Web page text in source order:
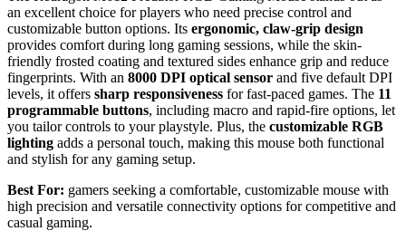
an excellent choice for players who need precise control and
customizable button options. Its ergonomic, claw-grip design
provides comfort during long gaming sessions, while the skin-
friendly frosted coating and textured sides enhance grip and reduce
fingerprints. With an 8000 DPI optical sensor and five default DPI
levels, it offers sharp responsiveness for fast-paced games. The 11
programmable buttons, including macro and rapid-fire options, let
you tailor controls to your playstyle. Plus, the customizable RGB
lighting adds a personal touch, making this mouse both functional
and stylish for any gaming setup.
Best For: gamers seeking a comfortable, customizable mouse with
high precision and versatile connectivity options for competitive and
casual gaming.